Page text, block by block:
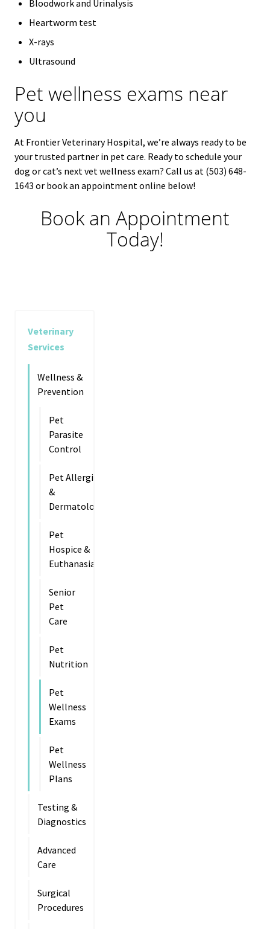
Bloodwork and Urinalysis
Heartworm test
X-rays
Ultrasound
Pet wellness exams near
you
At Frontier Veterinary Hospital, we’re always ready to be
your trusted partner in pet care. Ready to schedule your
dog or cat’s next vet wellness exam? Call us at (503) 648-
1643 or book an appointment online below!
Book an Appointment
Today!
Veterinary
Services
Wellness &
Prevention
Pet
Parasite
Control
Pet Allergies
&
Dermatology
Pet
Hospice &
Euthanasia
Senior
Pet
Care
Pet
Nutrition
Pet
Wellness
Exams
Pet
Wellness
Plans
Testing &
Diagnostics
Advanced
Care
Surgical
Procedures